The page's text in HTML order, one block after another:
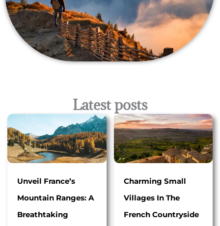
Latest posts
Unveil France’s
Mountain Ranges: A
Breathtaking
Charming Small
Villages In The
French Countryside